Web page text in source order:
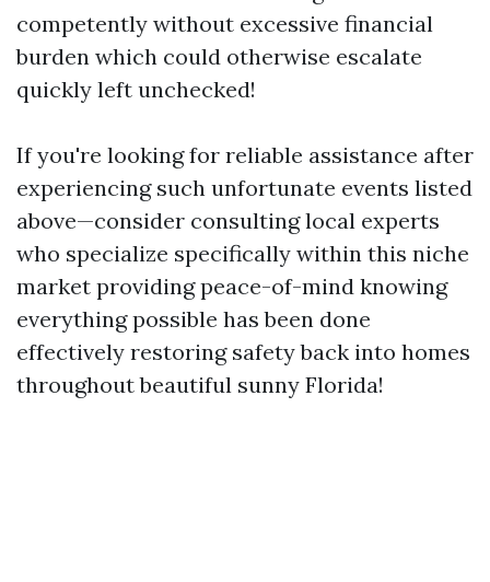
competently without excessive financial
burden which could otherwise escalate
quickly left unchecked!
If you're looking for reliable assistance after
experiencing such unfortunate events listed
above—consider consulting local experts
who specialize specifically within this niche
market providing peace-of-mind knowing
everything possible has been done
effectively restoring safety back into homes
throughout beautiful sunny Florida!